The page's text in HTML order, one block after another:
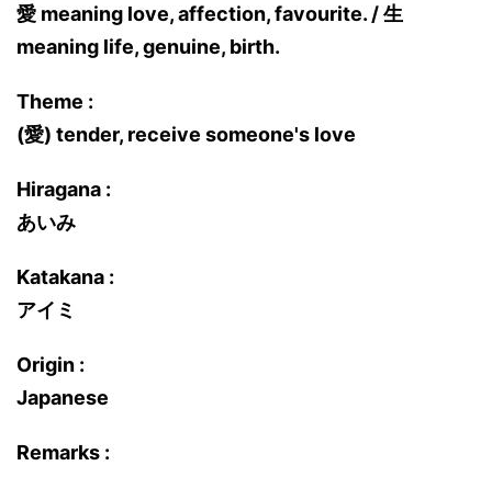
愛 meaning love, affection, favourite. / 生
meaning life, genuine, birth.
Theme :
(愛) tender, receive someone's love
Hiragana :
あいみ
Katakana :
アイミ
Origin :
Japanese
Remarks :